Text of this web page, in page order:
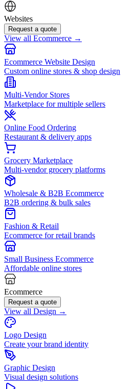
Websites
Request a quote
View all Ecommerce →
Ecommerce Website Design
Custom online stores & shop design
Multi-Vendor Stores
Marketplace for multiple sellers
Online Food Ordering
Restaurant & delivery apps
Grocery Marketplace
Multi-vendor grocery platforms
Wholesale & B2B Ecommerce
B2B ordering & bulk sales
Fashion & Retail
Ecommerce for retail brands
Small Business Ecommerce
Affordable online stores
Ecommerce
Request a quote
View all Design →
Logo Design
Create your brand identity
Graphic Design
Visual design solutions